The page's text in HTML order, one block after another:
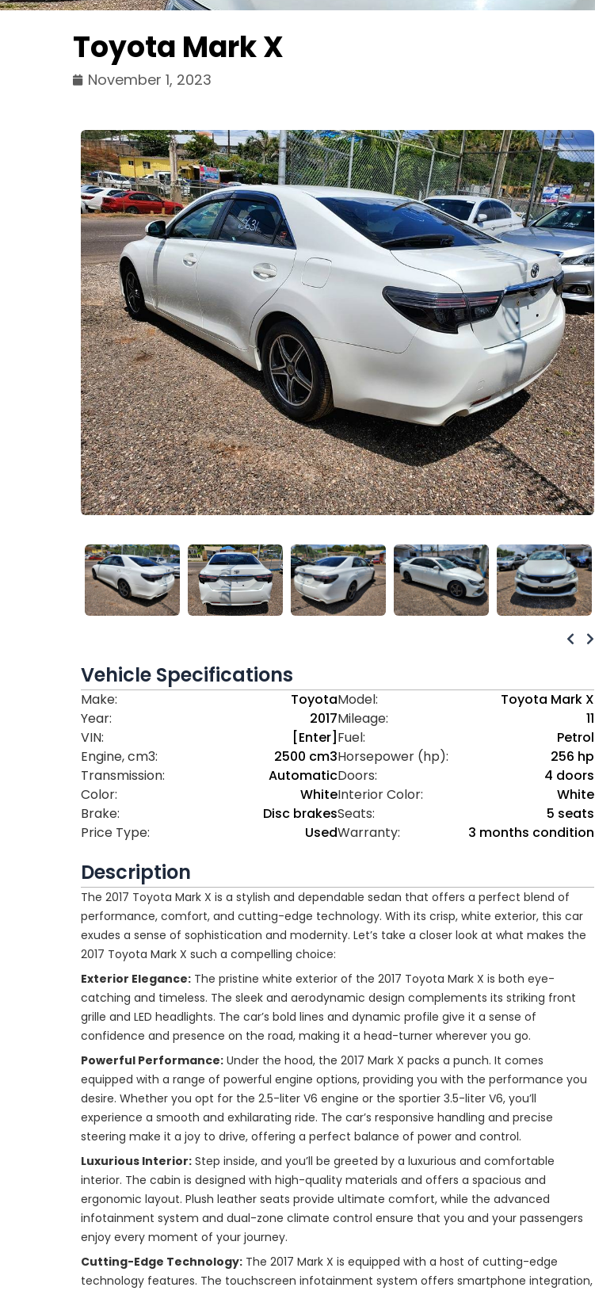
Toyota Mark X
November 1, 2023
Vehicle Specifications
Make:
Year:
VIN:
Engine, cm3:
Transmission:
Color:
Brake:
Price Type:
Toyota
2017
[Enter]
2500 cm3
Automatic
White
Disc brakes
Used
Model:
Mileage:
Fuel:
Horsepower (hp):
Doors:
Interior Color:
Seats:
Warranty:
Toyota Mark X
11
Petrol
256 hp
4 doors
White
5 seats
3 months condition
Description
The 2017 Toyota Mark X is a stylish and dependable sedan that offers a perfect blend of
performance, comfort, and cutting-edge technology. With its crisp, white exterior, this car
exudes a sense of sophistication and modernity. Let’s take a closer look at what makes the
2017 Toyota Mark X such a compelling choice:
Exterior Elegance: The pristine white exterior of the 2017 Toyota Mark X is both eye-
catching and timeless. The sleek and aerodynamic design complements its striking front
grille and LED headlights. The car’s bold lines and dynamic profile give it a sense of
confidence and presence on the road, making it a head-turner wherever you go.
Powerful Performance: Under the hood, the 2017 Mark X packs a punch. It comes
equipped with a range of powerful engine options, providing you with the performance you
desire. Whether you opt for the 2.5-liter V6 engine or the sportier 3.5-liter V6, you’ll
experience a smooth and exhilarating ride. The car’s responsive handling and precise
steering make it a joy to drive, offering a perfect balance of power and control.
Luxurious Interior: Step inside, and you’ll be greeted by a luxurious and comfortable
interior. The cabin is designed with high-quality materials and offers a spacious and
ergonomic layout. Plush leather seats provide ultimate comfort, while the advanced
infotainment system and dual-zone climate control ensure that you and your passengers
enjoy every moment of your journey.
Cutting-Edge Technology: The 2017 Mark X is equipped with a host of cutting-edge
technology features. The touchscreen infotainment system offers smartphone integration,